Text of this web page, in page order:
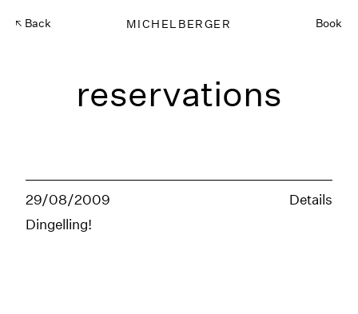
Back MICHELBERGER Book
reservations
29/08/2009
Details
Dingelling!